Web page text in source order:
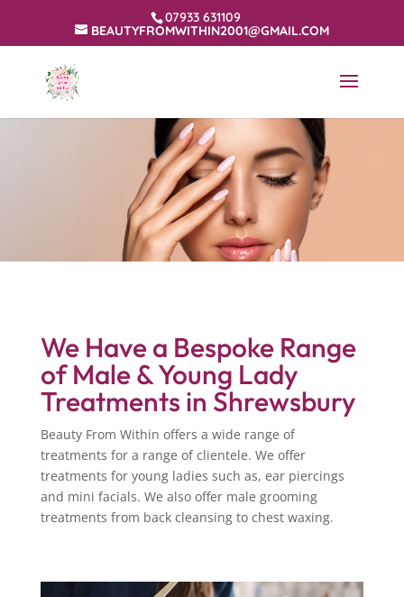
07933 631109
BEAUTYFROMWITHIN2001@GMAIL.COM
We Have a Bespoke Range
of Male & Young Lady
Treatments in Shrewsbury
Beauty From Within offers a wide range of
treatments for a range of clientele. We offer
treatments for young ladies such as, ear piercings
and mini facials. We also offer male grooming
treatments from back cleansing to chest waxing.